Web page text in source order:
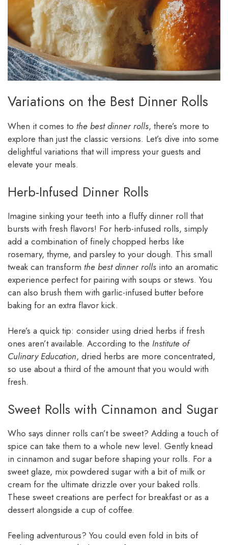
Variations on the Best Dinner Rolls
When it comes to the best dinner rolls, there’s more to
explore than just the classic versions. Let’s dive into some
delightful variations that will impress your guests and
elevate your meals.
Herb-Infused Dinner Rolls
Imagine sinking your teeth into a fluffy dinner roll that
bursts with fresh flavors! For herb-infused rolls, simply
add a combination of finely chopped herbs like
rosemary, thyme, and parsley to your dough. This small
tweak can transform the best dinner rolls into an aromatic
experience perfect for pairing with soups or stews. You
can also brush them with garlic-infused butter before
baking for an extra flavor kick.
Here’s a quick tip: consider using dried herbs if fresh
ones aren’t available. According to the Institute of
Culinary Education, dried herbs are more concentrated,
so use about a third of the amount that you would with
fresh.
Sweet Rolls with Cinnamon and Sugar
Who says dinner rolls can’t be sweet? Adding a touch of
spice can take them to a whole new level. Gently knead
in cinnamon and sugar before shaping your rolls. For a
sweet glaze, mix powdered sugar with a bit of milk or
cream for the ultimate drizzle over your baked rolls.
These sweet creations are perfect for breakfast or as a
dessert alongside a cup of coffee.
Feeling adventurous? You could even fold in bits of